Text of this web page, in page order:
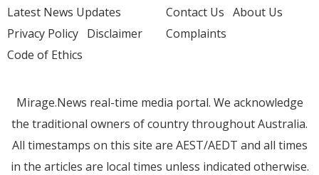
Latest News Updates
Privacy Policy Disclaimer
Code of Ethics
Contact Us About Us
Complaints
Mirage.News real-time media portal. We acknowledge
the traditional owners of country throughout Australia.
All timestamps on this site are AEST/AEDT and all times
in the articles are local times unless indicated otherwise.